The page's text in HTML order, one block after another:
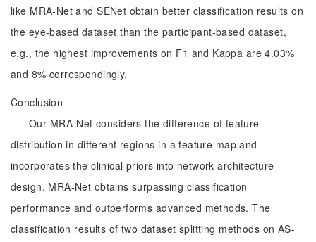
like MRA-Net and SENet obtain better classification results on
the eye-based dataset than the participant-based dataset,
e.g., the highest improvements on F1 and Kappa are 4.03%
and 8% correspondingly.
Conclusion
Our MRA-Net considers the difference of feature
distribution in different regions in a feature map and
incorporates the clinical priors into network architecture
design. MRA-Net obtains surpassing classification
performance and outperforms advanced methods. The
classification results of two dataset splitting methods on AS-